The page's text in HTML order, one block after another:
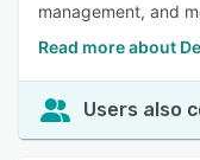
management, and
Read more about
Users also